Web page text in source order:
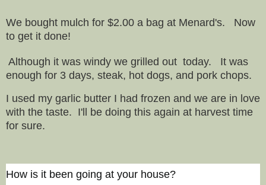
We bought mulch for $2.00 a bag at Menard's. Now
to get it done!
Although it was windy we grilled out today. It was
enough for 3 days, steak, hot dogs, and pork chops.
I used my garlic butter I had frozen and we are in love
with the taste. I'll be doing this again at harvest time
for sure.
How is it been going at your house?